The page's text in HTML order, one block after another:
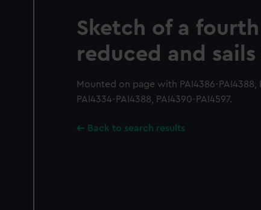
Sketch of a
reduced and
Mounted on page with PAI4386-
PAI4334-PAI4388, PAI4390-PAI4597.
Back to search results